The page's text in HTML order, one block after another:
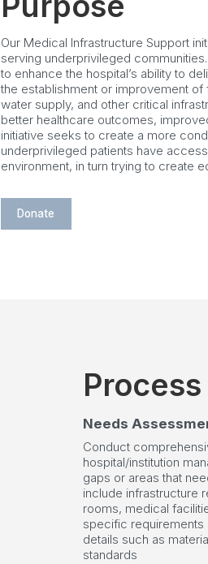
Our Medical Infrastructure Support
serving underprivileged
to enhance the hospital’s ability to
the establishment or improvement of
water supply, and other critical
better healthcare outcomes,
initiative seeks to create a more
underprivileged patients have
environment, in turn trying to create
Donate
Process
Needs
Conduct
hospital/institution
gaps or areas that
include infrastructure
rooms, medical
specific requirements
details such as
standards